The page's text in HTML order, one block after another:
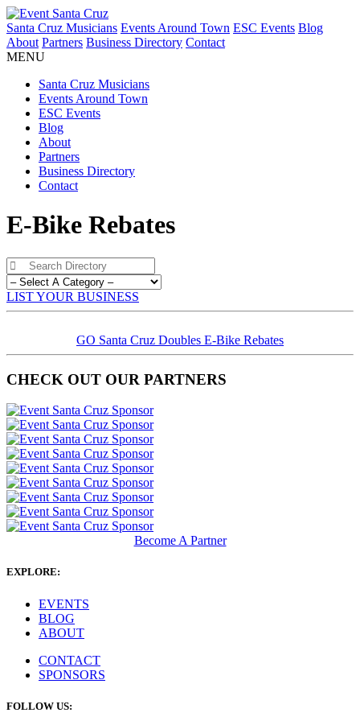
Santa Cruz Musicians Events Around Town ESC Events Blog
About Partners Business Directory Contact
MENU
Santa Cruz Musicians
Events Around Town
ESC Events
Blog
About
Partners
Business Directory
Contact
E-Bike Rebates
LIST YOUR BUSINESS
GO Santa Cruz Doubles E-Bike Rebates
CHECK OUT OUR PARTNERS
Become A Partner
EXPLORE:
EVENTS
BLOG
ABOUT
CONTACT
SPONSORS
FOLLOW US: